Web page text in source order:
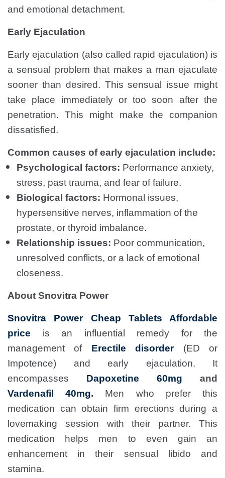
and emotional detachment.
Early Ejaculation
Early ejaculation (also called rapid ejaculation) is
a sensual problem that makes a man ejaculate
sooner than desired. This sensual issue might
take place immediately or too soon after the
penetration. This might make the companion
dissatisfied.
Common causes of early ejaculation include:
Psychological factors: Performance anxiety,
stress, past trauma, and fear of failure.
Biological factors: Hormonal issues,
hypersensitive nerves, inflammation of the
prostate, or thyroid imbalance.
Relationship issues: Poor communication,
unresolved conflicts, or a lack of emotional
closeness.
About Snovitra Power
Snovitra Power Cheap Tablets Affordable
price is an influential remedy for the
management of Erectile disorder (ED or
Impotence) and early ejaculation. It
encompasses Dapoxetine 60mg and
Vardenafil 40mg. Men who prefer this
medication can obtain firm erections during a
lovemaking session with their partner. This
medication helps men to even gain an
enhancement in their sensual libido and
stamina.